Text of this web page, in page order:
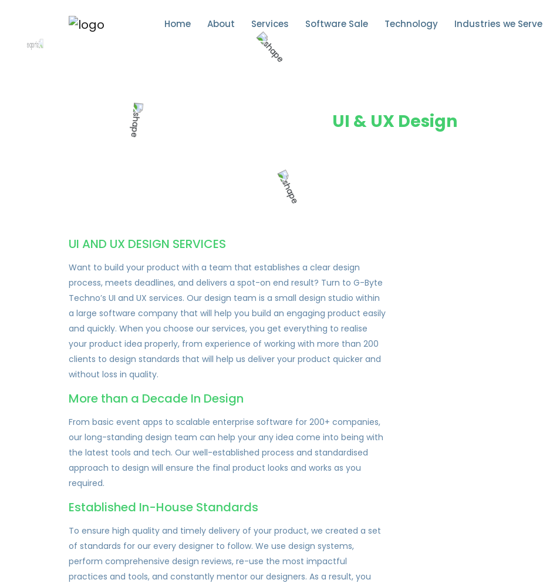
Home About Services Software Sale Technology Industries we Serve
UI & UX Design
UI AND UX DESIGN SERVICES
Want to build your product with a team that establishes a clear design
process, meets deadlines, and delivers a spot-on end result? Turn to G-Byte
Techno’s UI and UX services. Our design team is a small design studio within
a large software company that will help you build an engaging product easily
and quickly. When you choose our services, you get everything to realise
your product idea properly, from experience of working with more than 200
clients to design standards that will help us deliver your product quicker and
without loss in quality.
More than a Decade In Design
From basic event apps to scalable enterprise software for 200+ companies,
our long-standing design team can help your any idea come into being with
the latest tools and tech. Our well-established process and standardised
approach to design will ensure the final product looks and works as you
required.
Established In-House Standards
To ensure high quality and timely delivery of your product, we created a set
of standards for our every designer to follow. We use design systems,
perform comprehensive design reviews, re-use the most impactful
practices and tools, and constantly mentor our designers. As a result, you